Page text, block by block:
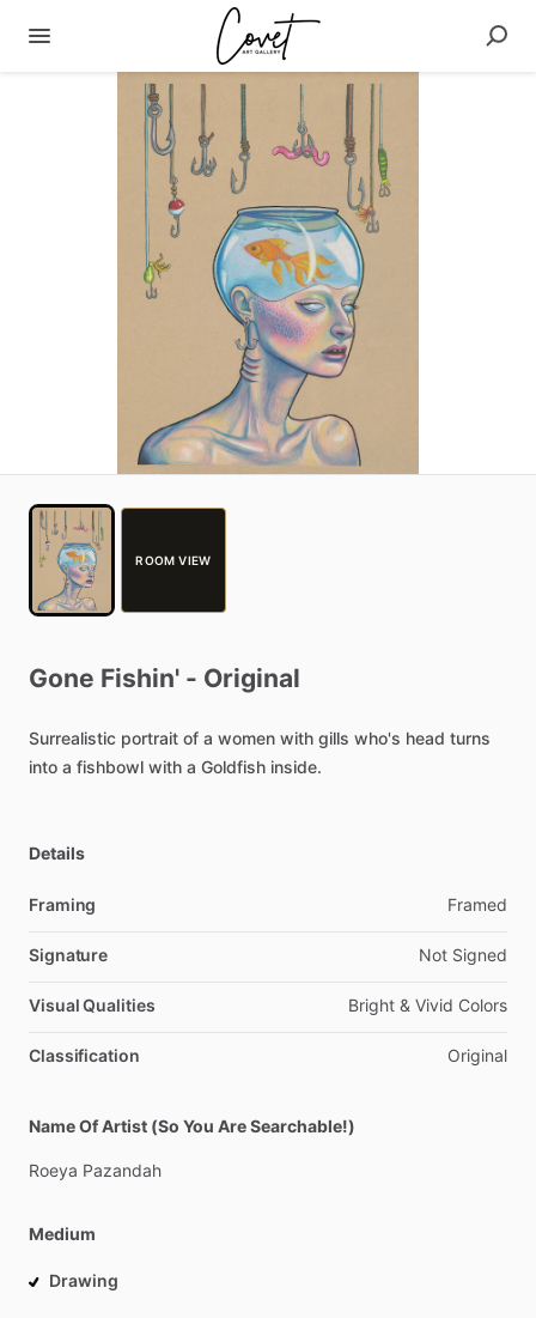
ROOM VIEW
Gone Fishin' - Original
Surrealistic portrait of a women with gills who's head turns
into a fishbowl with a Goldfish inside.
Details
Framing Framed
Signature Not Signed
Visual Qualities Bright & Vivid Colors
Classification Original
Name Of Artist (So You Are Searchable!)
Roeya Pazandah
Medium
Drawing